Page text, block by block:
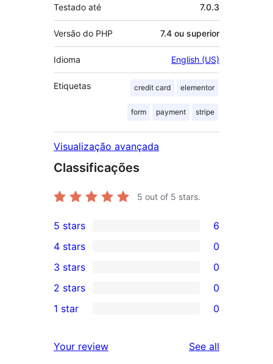
Testado até 7.0.3
Versão do PHP 7.4 ou superior
Idioma English (US)
Etiquetas credit card elementor
form payment stripe
Visualização avançada
Classificações
5 out of 5 stars.
6
5-
star
reviews
5 stars 6
4-
star
reviews
4 stars 0
0
3-
star
3 stars 0
2-
reviews
2 stars 0
star
1 star 0
Your review See all